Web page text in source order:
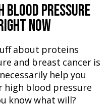
BLOOD PRESSURE
NOW
about proteins
and breast cancer is
help you
high blood pressure
know what will?